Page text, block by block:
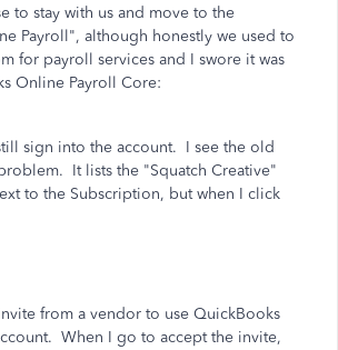
to stay with us and move to the
Payroll", although honestly we used to
for payroll services and I swore it was
Online Payroll Core:
sign into the account. I see the old
It lists the "Squatch Creative"
to the Subscription, but when I click
from a vendor to use QuickBooks
When I go to accept the invite,